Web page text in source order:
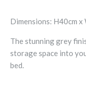
Dimensions: H40cm x
The stunning grey
storage space into
bed.